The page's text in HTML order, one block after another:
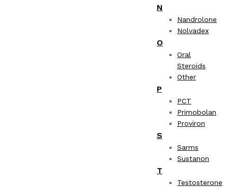
N
Nandrolone
Nolvadex
O
Oral
Steroids
Other
P
PCT
Primobolan
Proviron
S
Sarms
Sustanon
T
Testosterone